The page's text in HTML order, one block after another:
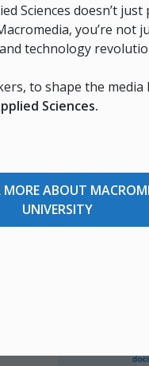
Sciences doesn’t
you’re not
technology
to shape the
Sciences.
MORE ABOUT
UNIVERSITY